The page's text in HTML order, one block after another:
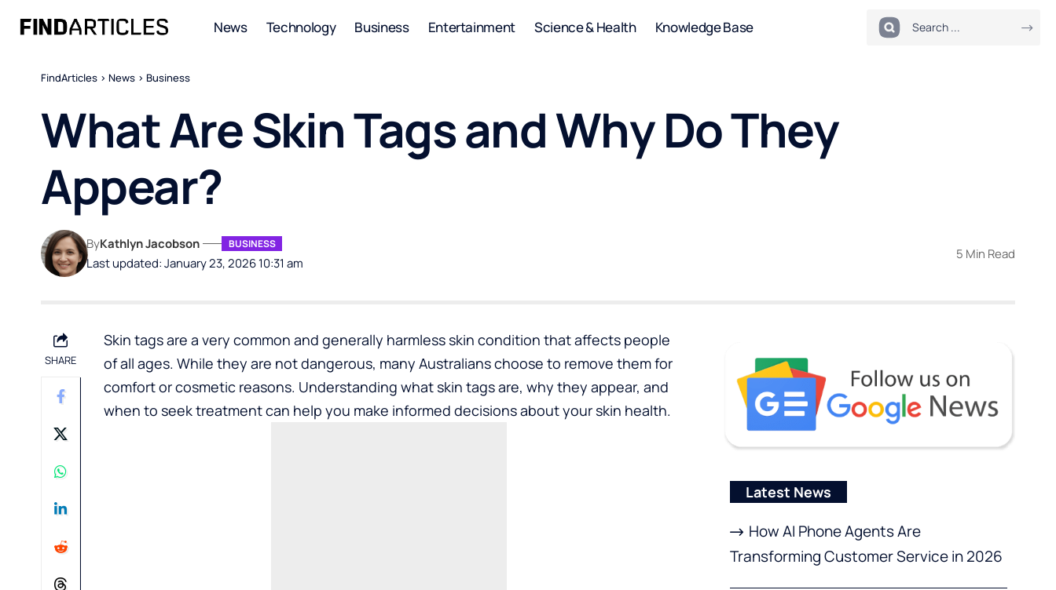
News Technology Business Entertainment Science & Health Knowledge Base
FindArticles > News > Business
What Are Skin Tags and Why Do They
Appear?
Last updated: January 23, 2026 10:31 am
ByKathlyn Jacobson BUSINESS
5 Min Read
SHARE
Skin tags are a very common and generally harmless skin condition that affects people
of all ages. While they are not dangerous, many Australians choose to remove them for
comfort or cosmetic reasons. Understanding what skin tags are, why they appear, and
when to seek treatment can help you make informed decisions about your skin health.
Latest News
How AI Phone Agents Are
Transforming Customer Service in 2026